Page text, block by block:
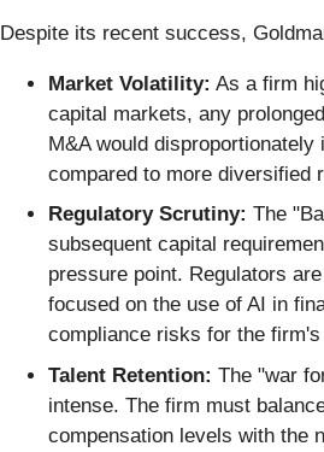
Despite its recent success,
Market Volatility: As a firm
capital markets, any
M&A would disproportionately
compared to more diversified
Regulatory Scrutiny: The
subsequent capital
pressure point. Regulators
focused on the use of AI in
compliance risks for the
Talent Retention: The "war
intense. The firm must
compensation levels with the